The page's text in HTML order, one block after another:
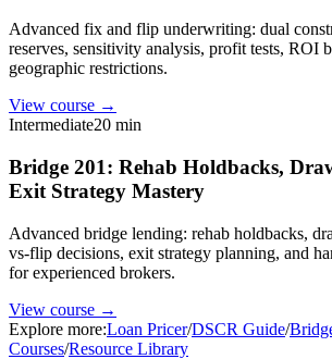
Advanced fix and flip underwriting: dual
reserves, sensitivity analysis, profit tests, ROI
geographic restrictions.
View course →
Intermediate20 min
Bridge 201: Rehab Holdbacks,
Exit Strategy Mastery
Advanced bridge lending: rehab holdbacks,
vs-flip decisions, exit strategy planning, and
for experienced brokers.
View course →
Explore more:Loan Pricer/DSCR Guide/
Courses/Resource Library